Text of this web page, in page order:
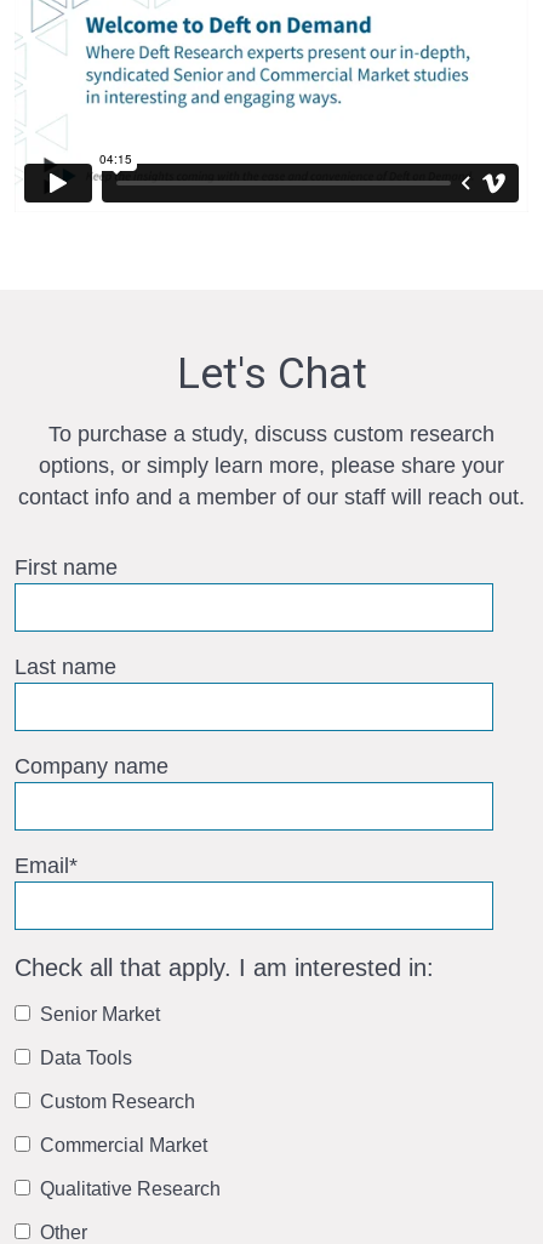
Let's Chat
To purchase a study, discuss custom research
options, or simply learn more, please share your
contact info and a member of our staff will reach out.
First name
Last name
Company name
Email*
Check all that apply. I am interested in:
Senior Market
Data Tools
Custom Research
Commercial Market
Qualitative Research
Other